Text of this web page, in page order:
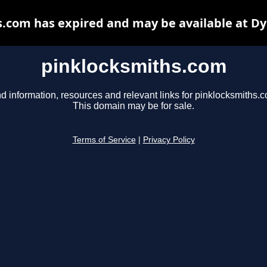
pinklocksmiths.com
information, resources and relevant links for
This domain may be for sale.
Terms of Service Privacy Policy
has expired and may be available at